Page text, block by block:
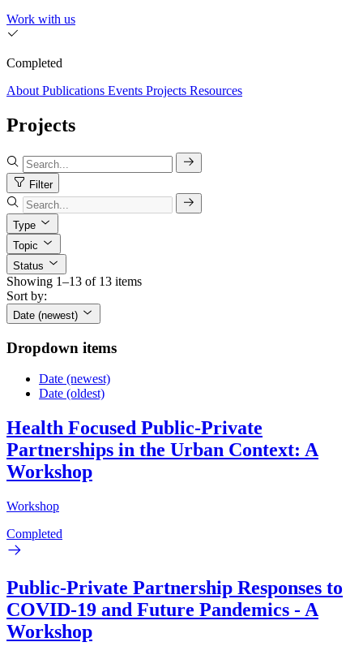
Work with us
Completed
About Publications Events Projects Resources
Projects
Filter
Type
Topic
Status
Showing 1–13 of 13 items
Sort by:
Date (newest)
Dropdown items
Date (newest)
Date (oldest)
Health Focused Public-Private
Partnerships in the Urban Context: A
Workshop
Workshop
Completed
Public-Private Partnership Responses to
COVID-19 and Future Pandemics - A
Workshop